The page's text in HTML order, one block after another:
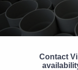
Contact